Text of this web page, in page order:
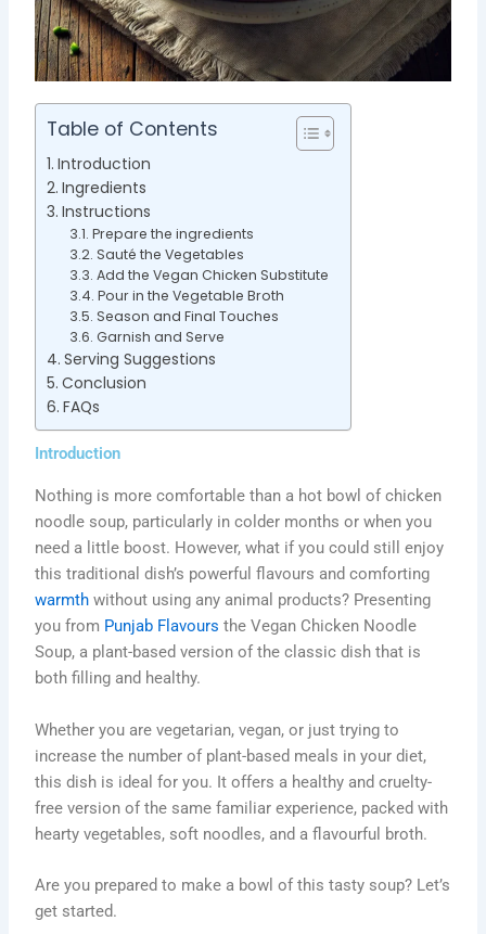
Table of Contents
Introduction
Ingredients
Instructions
Prepare the ingredients
Sauté the Vegetables
Add the Vegan Chicken Substitute
Pour in the Vegetable Broth
Season and Final Touches
Garnish and Serve
Serving Suggestions
Conclusion
FAQs
Introduction
Nothing is more comfortable than a hot bowl of chicken
noodle soup, particularly in colder months or when you
need a little boost. However, what if you could still enjoy
this traditional dish’s powerful flavours and comforting
warmth without using any animal products? Presenting
you from Punjab Flavours the Vegan Chicken Noodle
Soup, a plant-based version of the classic dish that is
both filling and healthy.
Whether you are vegetarian, vegan, or just trying to
increase the number of plant-based meals in your diet,
this dish is ideal for you. It offers a healthy and cruelty-
free version of the same familiar experience, packed with
hearty vegetables, soft noodles, and a flavourful broth.
Are you prepared to make a bowl of this tasty soup? Let’s
get started.